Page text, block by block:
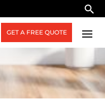
GET A FREE QUOTE